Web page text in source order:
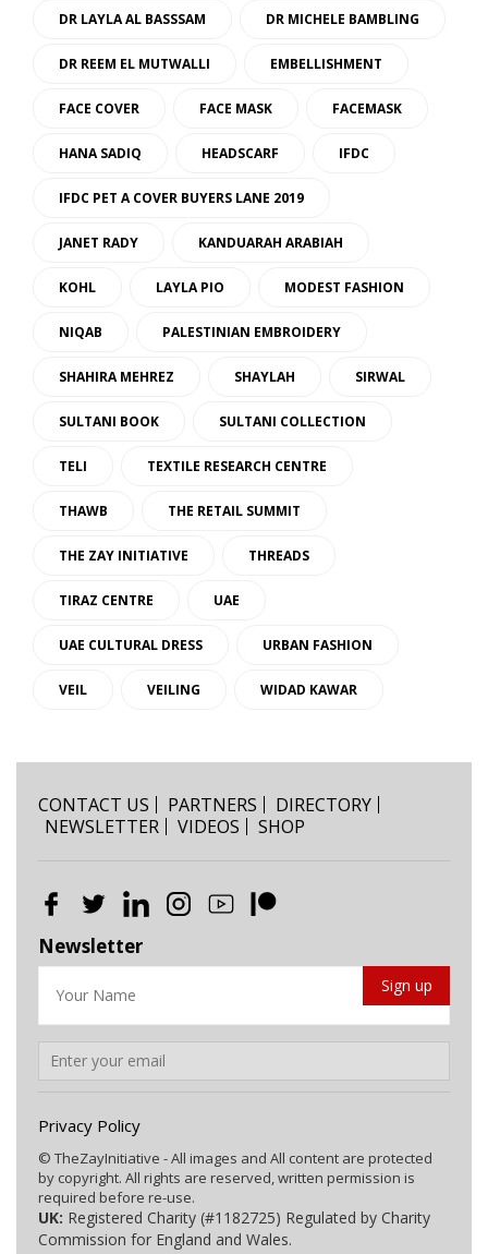
DR LAYLA AL BASSSAM DR MICHELE BAMBLING
DR REEM EL MUTWALLI EMBELLISHMENT
FACE COVER FACE MASK FACEMASK
HANA SADIQ HEADSCARF IFDC
IFDC PET A COVER BUYERS LANE 2019
JANET RADY KANDUARAH ARABIAH
KOHL LAYLA PIO MODEST FASHION
NIQAB PALESTINIAN EMBROIDERY
SHAHIRA MEHREZ SHAYLAH SIRWAL
SULTANI BOOK SULTANI COLLECTION
TELI TEXTILE RESEARCH CENTRE
THAWB THE RETAIL SUMMIT
THE ZAY INITIATIVE THREADS
TIRAZ CENTRE UAE
UAE CULTURAL DRESS URBAN FASHION
VEIL VEILING WIDAD KAWAR
CONTACT US PARTNERS
DIRECTORY
NEWSLETTER
VIDEOS SHOP
Newsletter
Privacy Policy
© TheZayInitiative - All images and All content are protected
by copyright. All rights are reserved, written permission is
required before re-use.
UK: Registered Charity (#1182725) Regulated by Charity
Commission for England and Wales.